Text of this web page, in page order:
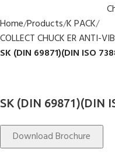
Home Products K PACK
COLLECT CHUCK ER ANTI-
SK (DIN 69871)(DIN ISO
SK (DIN 69871)(DIN
Download Brochure